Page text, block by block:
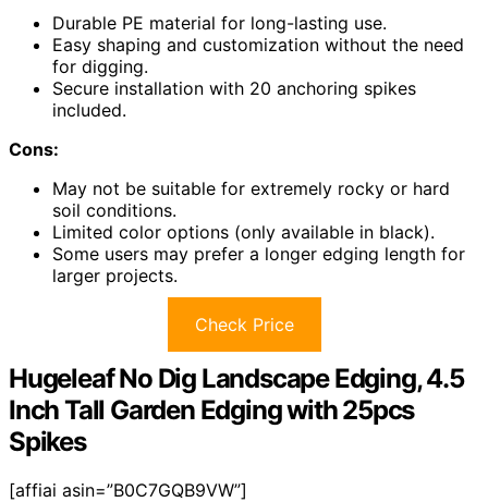
Durable PE material for long-lasting use.
Easy shaping and customization without the need
for digging.
Secure installation with 20 anchoring spikes
included.
Cons:
May not be suitable for extremely rocky or hard
soil conditions.
Limited color options (only available in black).
Some users may prefer a longer edging length for
larger projects.
Check Price
Hugeleaf No Dig Landscape Edging, 4.5
Inch Tall Garden Edging with 25pcs
Spikes
[affiai asin=”B0C7GQB9VW”]